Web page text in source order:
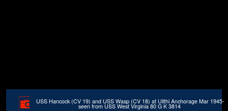
USS Hancock (CV 19) and USS Wasp (CV 18) at Ulithi Anchorage Mar 1945-
seen from USS West Virginia 80 G K 3814